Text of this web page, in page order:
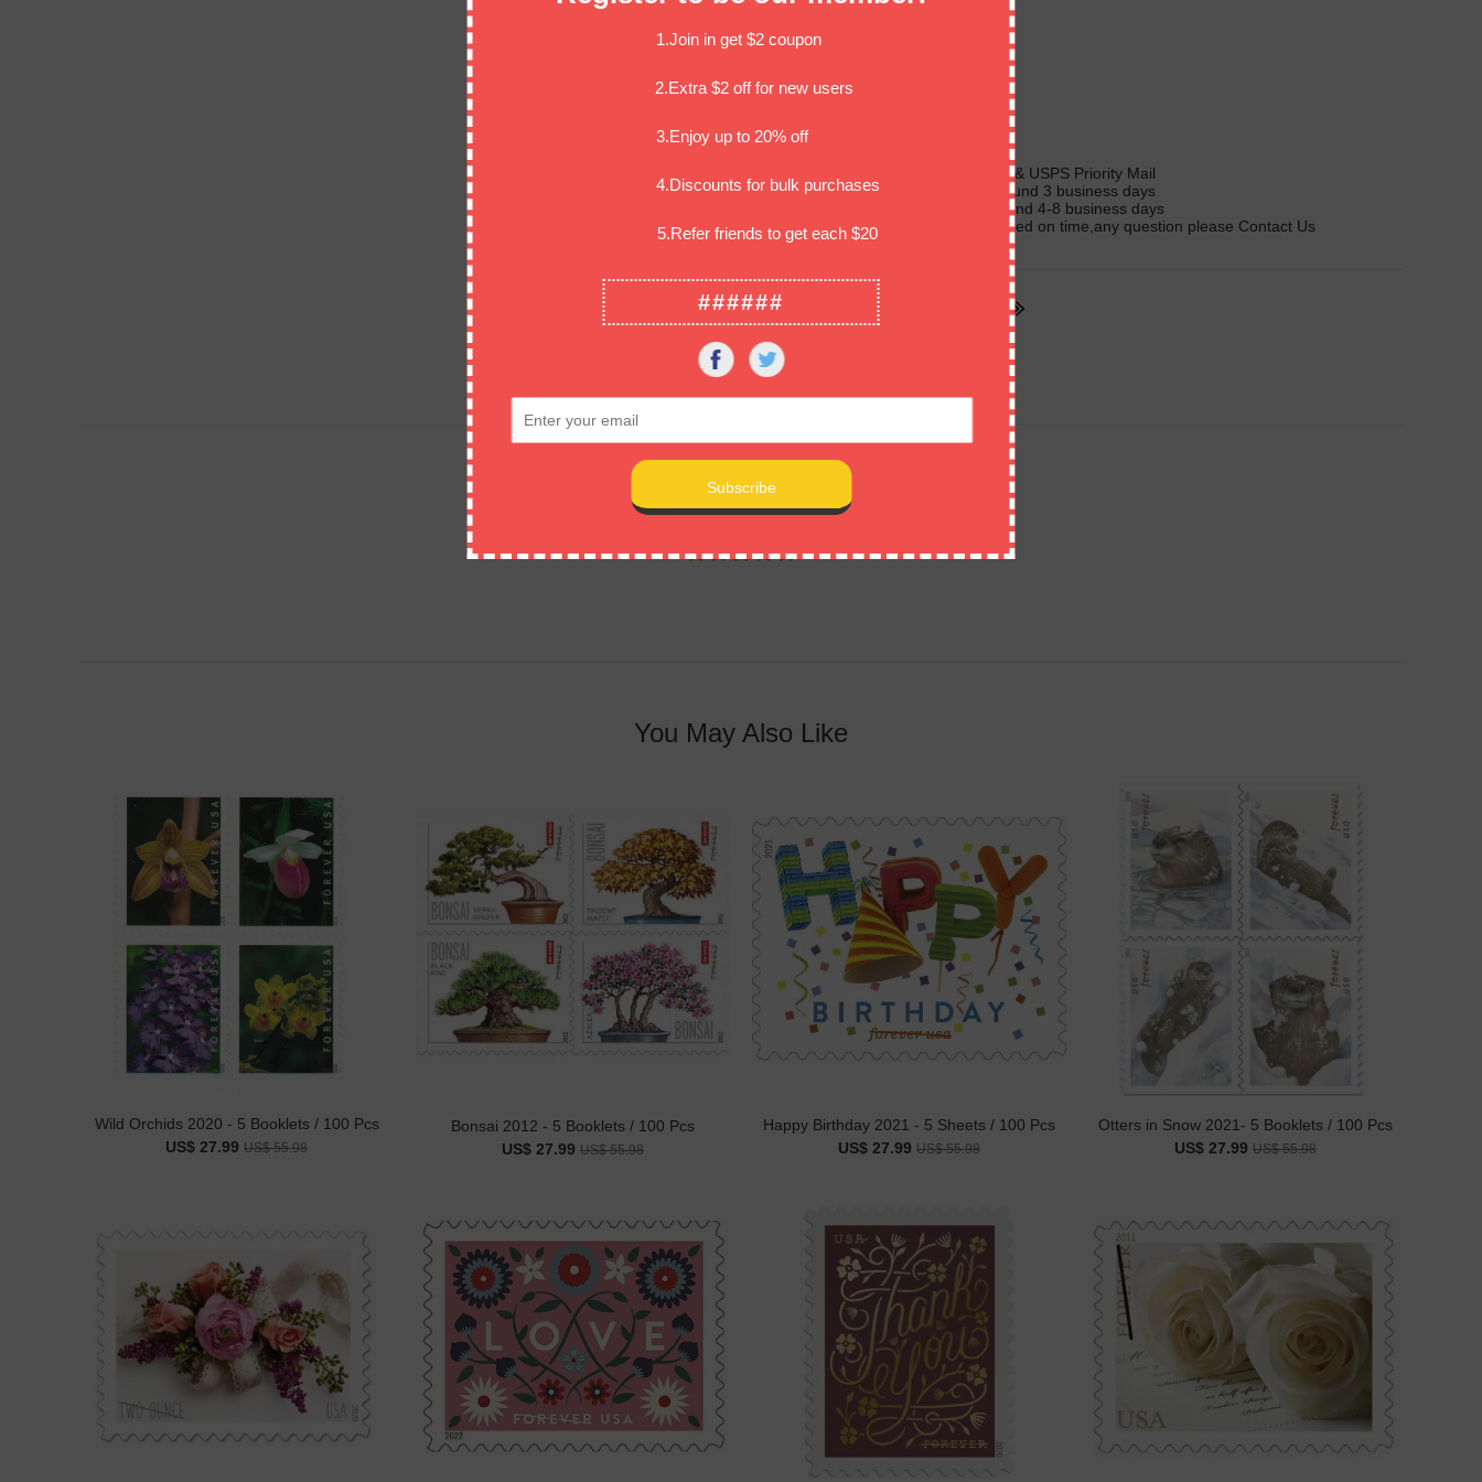
Method: USPS First Class & USPS Priority Mail
Handling time: Usually around 3 business days
Delivery time: Usually around 4-8 business days
Most orders can be delivered on time,any question please Contact Us
Customer Reviews
You May Also Like
Wild Orchids 2020 - 5 Booklets / 100 Pcs
US$ 27.99 US$ 55.98
Bonsai 2012 - 5 Booklets / 100 Pcs
US$ 27.99 US$ 55.98
Happy Birthday 2021 - 5 Sheets / 100 Pcs
US$ 27.99 US$ 55.98
Otters in Snow 2021- 5 Booklets / 100 Pcs
US$ 27.99 US$ 55.98
1.Join in get $2 coupon
2.Extra $2 off for new users
3.Enjoy up to 20% off
4.Discounts for bulk purchases
5.Refer friends to get each $20
######